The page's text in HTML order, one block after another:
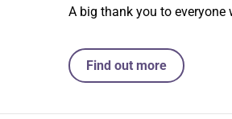
A big thank you to everyone
Find out more